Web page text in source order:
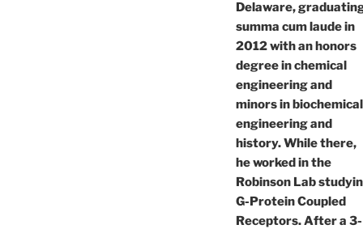
Delaware,
summa cum laude in
2012 with an honors
degree in chemical
engineering and
minors in biochemical
engineering and
history. While there,
he worked in the
Robinson Lab
G-Protein Coupled
Receptors. After a 3-